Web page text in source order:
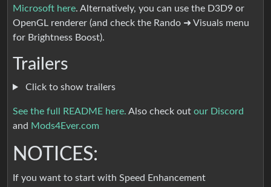
Microsoft here. Alternatively, you can use the D3D9 or
OpenGL renderer (and check the Rando ➜ Visuals menu
for Brightness Boost).
Trailers
Click to show trailers
See the full README here. Also check out our Discord
and Mods4Ever.com
NOTICES:
If you want to start with Speed Enhancement